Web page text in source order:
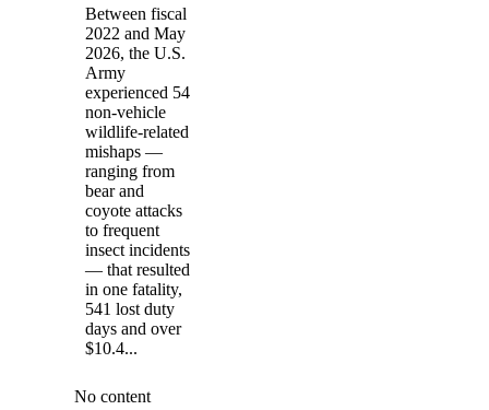
Between fiscal
2022 and May
2026, the U.S.
Army
experienced 54
non-vehicle
wildlife-related
mishaps —
ranging from
bear and
coyote attacks
to frequent
insect incidents
— that resulted
in one fatality,
541 lost duty
days and over
$10.4...
No content